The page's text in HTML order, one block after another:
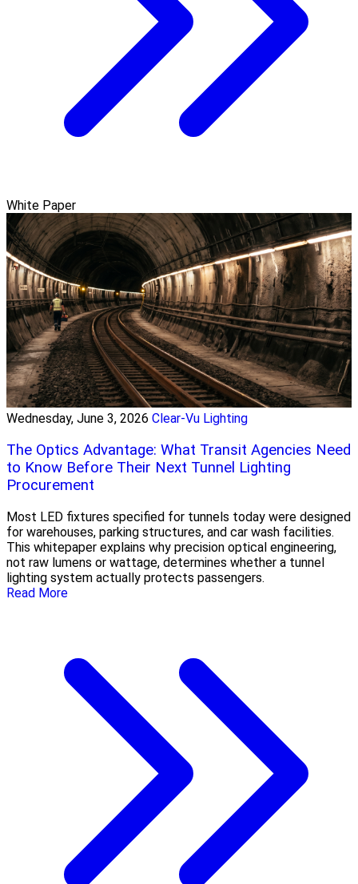
White Paper
Wednesday, June 3, 2026 Clear-Vu Lighting
The Optics Advantage: What Transit Agencies Need
to Know Before Their Next Tunnel Lighting
Procurement
Most LED fixtures specified for tunnels today were designed
for warehouses, parking structures, and car wash facilities.
This whitepaper explains why precision optical engineering,
not raw lumens or wattage, determines whether a tunnel
lighting system actually protects passengers.
Read More